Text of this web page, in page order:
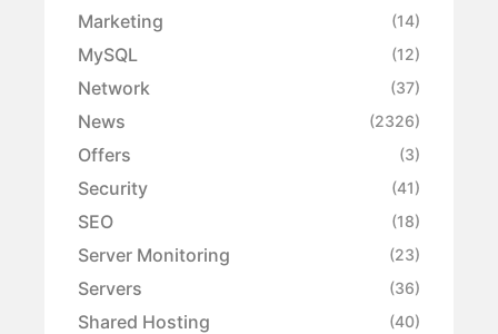
Marketing (14)
MySQL (12)
Network (37)
News (2326)
Offers (3)
Security (41)
SEO (18)
Server Monitoring (23)
Servers (36)
Shared Hosting (40)